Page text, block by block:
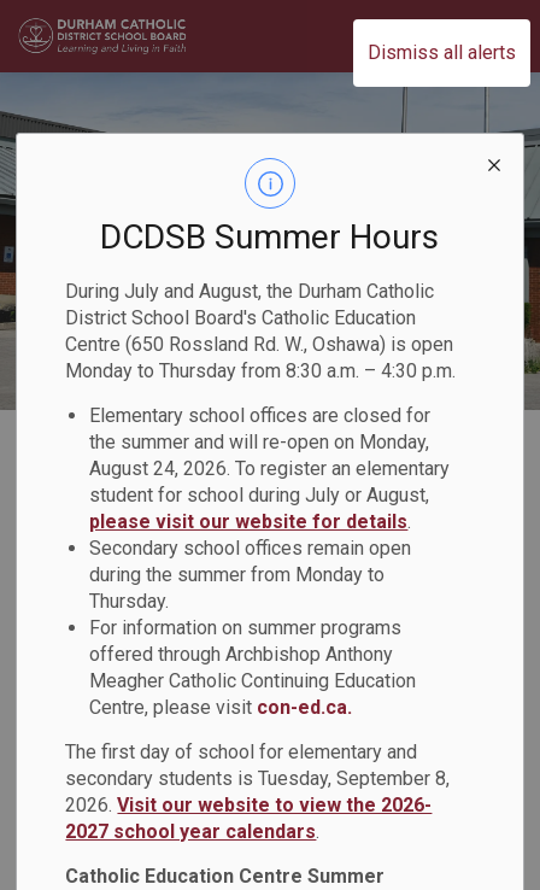
Dismiss all alerts
DCDSB Summer Hours
During July and August, the Durham Catholic
District School Board's Catholic Education
Centre (650 Rossland Rd. W., Oshawa) is open
Monday to Thursday from 8:30 a.m. – 4:30 p.m.
Elementary school offices are closed for
the summer and will re-open on Monday,
August 24, 2026. To register an elementary
student for school during July or August,
please visit our website for details.
Secondary school offices remain open
during the summer from Monday to
Thursday.
For information on summer programs
offered through Archbishop Anthony
Meagher Catholic Continuing Education
Centre, please visit con-ed.ca.
The first day of school for elementary and
secondary students is Tuesday, September 8,
2026.Visit our website to view the 2026-
2027 school year calendars.
Catholic Education Centre Summer
Durham Catholic District School Board
Our Programs & Learning Child Care and Early Years Programs
Child Care and Early
Years Programs
Our Child Care and Early Years program encourages play-
based activities that boosts a child's desire to explore
while learning. Learn more about our programs and services
Register for Kindergarten